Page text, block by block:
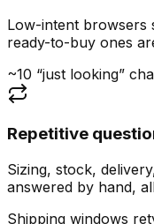
Low-intent browsers
ready-to-buy ones
~10 “just looking”
Repetitive
Sizing, stock,
answered by hand,
Shipping windows